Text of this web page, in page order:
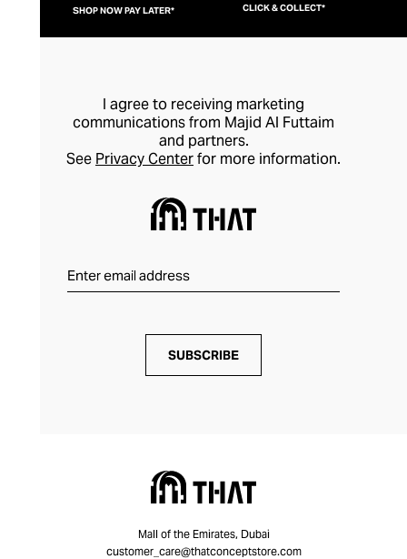
SHOP NOW PAY LATER* CLICK & COLLECT*
I agree to receiving marketing
communications from Majid Al Futtaim
and partners.
See Privacy Centerfor more information.
SUBSCRIBE
Mall of the Emirates, Dubai
customer_care@thatconceptstore.com